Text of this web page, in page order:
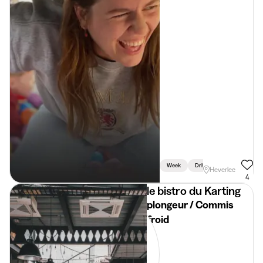
Week Driving Licence Required
Heverlee
4
le bistro du Karting
plongeur / Commis
froid